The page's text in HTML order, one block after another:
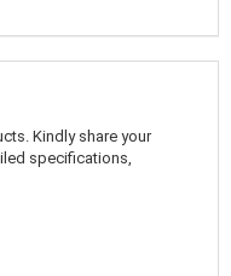
Kindly share your
specifications,